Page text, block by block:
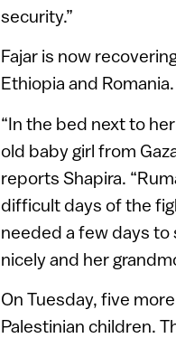
security.”
Fajar is now
Ethiopia and Romania.
“In the bed next to
old baby girl from
reports Shapira.
difficult days of the
needed a few days to
nicely and her
On Tuesday, five
Palestinian children.